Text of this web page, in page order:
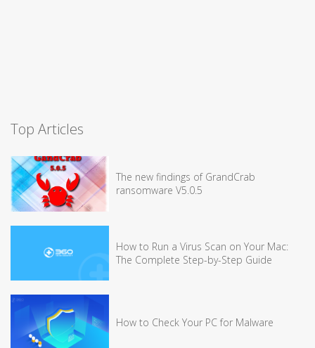
Top Articles
The new findings of GrandCrab
ransomware V5.0.5
How to Run a Virus Scan on Your Mac:
The Complete Step-by-Step Guide
How to Check Your PC for Malware